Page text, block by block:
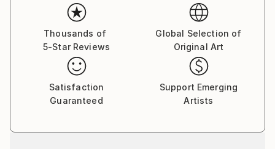
Thousands of
5-Star Reviews
Global Selection of
Original Art
Satisfaction
Guaranteed
Support Emerging
Artists